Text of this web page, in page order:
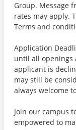
Group. Message
rates may apply.
Terms and
Application
until all openings
applicant is
may still be
always welcome
Join our campus
empowered to